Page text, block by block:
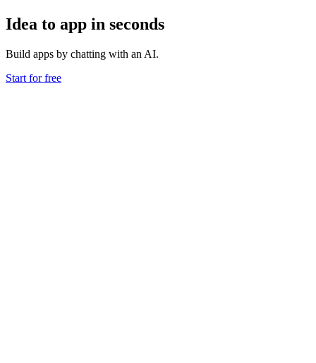
Idea to app in seconds
Build apps by chatting with an AI.
Start for free